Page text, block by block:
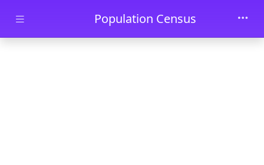
Skip to main contentPopulation Census